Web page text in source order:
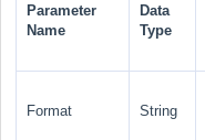
Parameter
Name
Data
Type
Format String